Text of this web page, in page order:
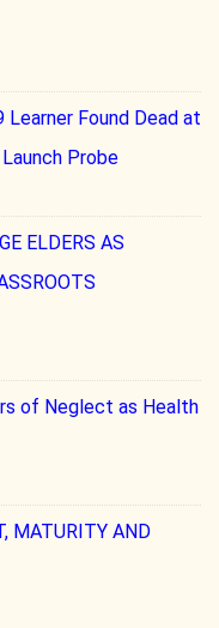
Learner Found Dead at
Probe
ELDERS AS
of Neglect as Health
MATURITY AND